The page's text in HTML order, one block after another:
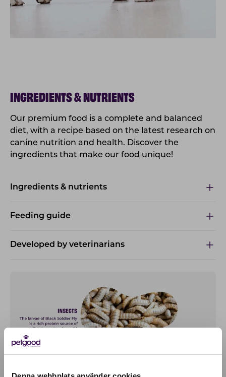
INGREDIENTS & NUTRIENTS
Our premium food is a complete and balanced
diet, with a recipe based on the latest research on
canine nutrition and health. Discover the
ingredients that make our food unique!
Ingredients & nutrients
Feeding guide
Developed by veterinarians